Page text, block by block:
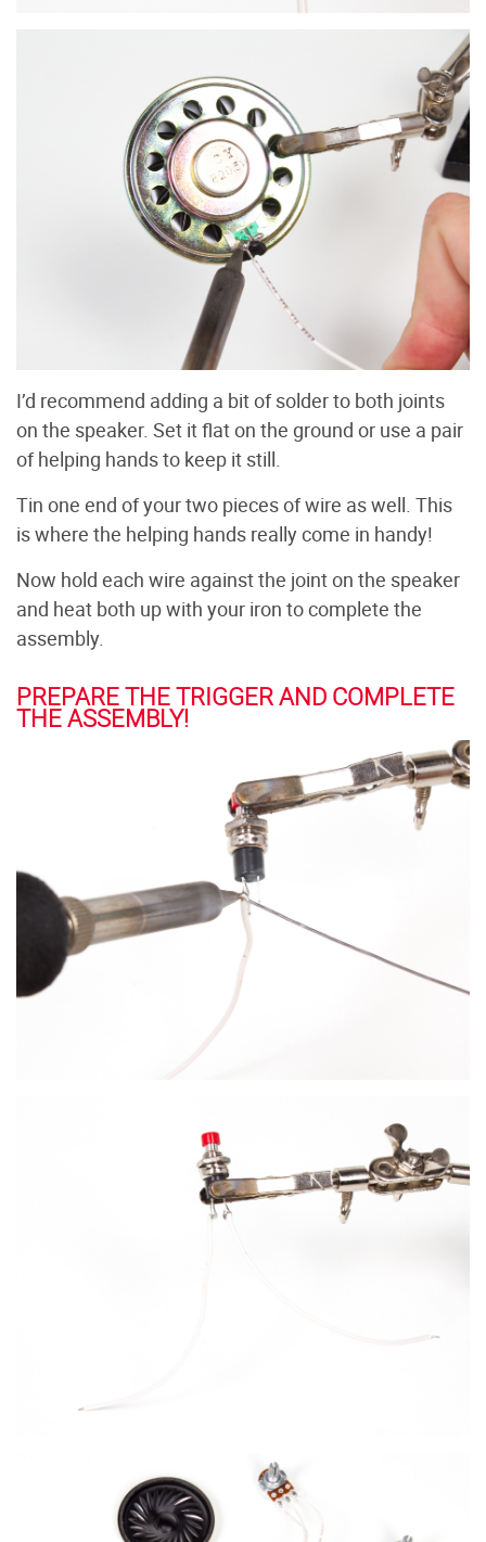
I’d recommend adding a bit of solder to both joints
on the speaker. Set it flat on the ground or use a pair
of helping hands to keep it still.
Tin one end of your two pieces of wire as well. This
is where the helping hands really come in handy!
Now hold each wire against the joint on the speaker
and heat both up with your iron to complete the
assembly.
PREPARE THE TRIGGER AND COMPLETE
THE ASSEMBLY!